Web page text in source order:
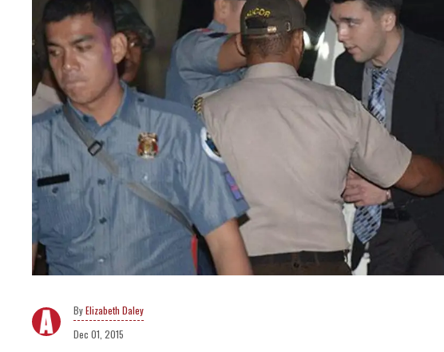
Elizabeth Daley
Dec 01, 2015